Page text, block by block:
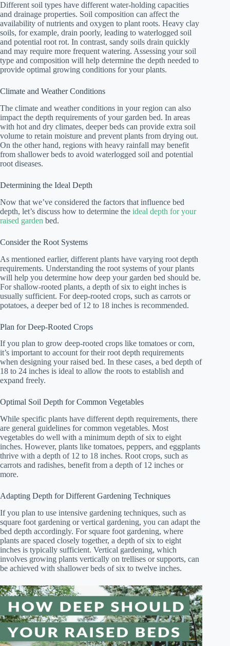
Different soil types have different water-holding capacities
and drainage properties. Soil composition can affect the
availability of nutrients and oxygen to plant roots. Heavy clay
soils, for example, drain poorly, leading to waterlogged soil
and potential root rot. In contrast, sandy soils drain quickly
and may require more frequent watering. Assessing your soil
type and composition will help determine the depth needed to
provide optimal growing conditions for your plants.
Climate and Weather Conditions
The climate and weather conditions in your region can also
impact the depth requirements of your garden bed. In areas
with hot and dry climates, deeper beds can provide extra soil
volume to retain moisture and prevent plants from drying out.
On the other hand, regions with heavy rainfall may benefit
from shallower beds to avoid waterlogged soil and potential
root diseases.
Determining the Ideal Depth
Now that we’ve considered the factors that influence bed
depth, let’s discuss how to determine the ideal depth for your
raised garden bed.
Consider the Root Systems
As mentioned earlier, different plants have varying root depth
requirements. Understanding the root systems of your plants
will help you determine how deep your garden bed should be.
For shallow-rooted plants, a depth of six to eight inches is
usually sufficient. For deep-rooted crops, such as carrots or
potatoes, a deeper bed of 12 to 18 inches is recommended.
Plan for Deep-Rooted Crops
If you plan to grow deep-rooted crops like tomatoes or corn,
it’s important to account for their root depth requirements
when designing your raised bed. In these cases, a bed depth of
18 to 24 inches is ideal to allow the roots to establish and
expand freely.
Optimal Soil Depth for Common Vegetables
While specific plants have different depth requirements, there
are general guidelines for common vegetables. Most
vegetables do well with a minimum depth of six to eight
inches. However, plants like tomatoes, peppers, and eggplants
thrive with a depth of 12 to 18 inches. Root crops, such as
carrots and radishes, benefit from a depth of 12 inches or
more.
Adapting Depth for Different Gardening Techniques
If you plan to use intensive gardening techniques, such as
square foot gardening or vertical gardening, you can adapt the
bed depth accordingly. For square foot gardening, where
plants are spaced closely together, a depth of six to eight
inches is typically sufficient. Vertical gardening, which
involves growing plants vertically on trellises or supports, can
be achieved with shallower beds of six to twelve inches.